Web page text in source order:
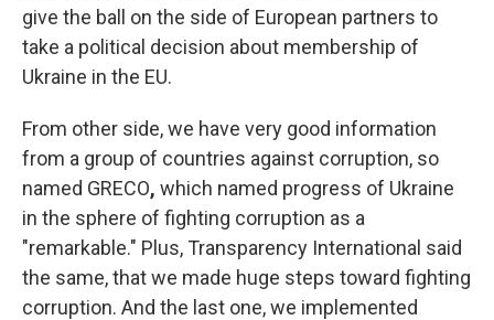
give the ball on the side of European partners to
take a political decision about membership of
Ukraine in the EU.
From other side, we have very good information
from a group of countries against corruption, so
named GRECO, which named progress of Ukraine
in the sphere of fighting corruption as a
"remarkable." Plus, Transparency International said
the same, that we made huge steps toward fighting
corruption. And the last one, we implemented